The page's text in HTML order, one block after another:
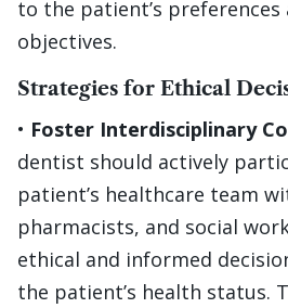
to the patient’s
objectives.
Strategies for Ethical
• Foster Interdisciplinary
dentist should actively
patient’s healthcare team
pharmacists, and social
ethical and informed
the patient’s health status.